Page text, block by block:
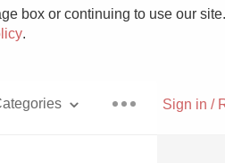
box or continuing to use our
.
Sign in /